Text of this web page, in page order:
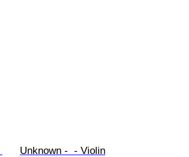
Unknown -  - Violin